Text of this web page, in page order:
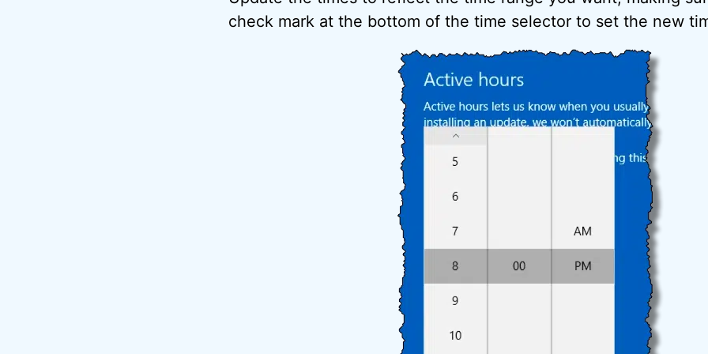
check mark at the bottom of the time selector to set the new